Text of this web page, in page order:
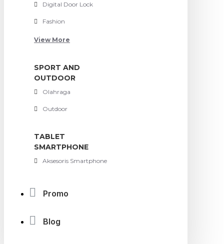
Digital Door Lock
Fashion
View More
SPORT AND
OUTDOOR
Olahraga
Outdoor
TABLET
SMARTPHONE
Aksesoris Smartphone
Promo
Blog